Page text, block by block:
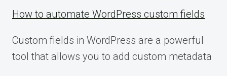
How to automate WordPress custom fields
Custom fields in WordPress are a powerful
tool that allows you to add custom metadata